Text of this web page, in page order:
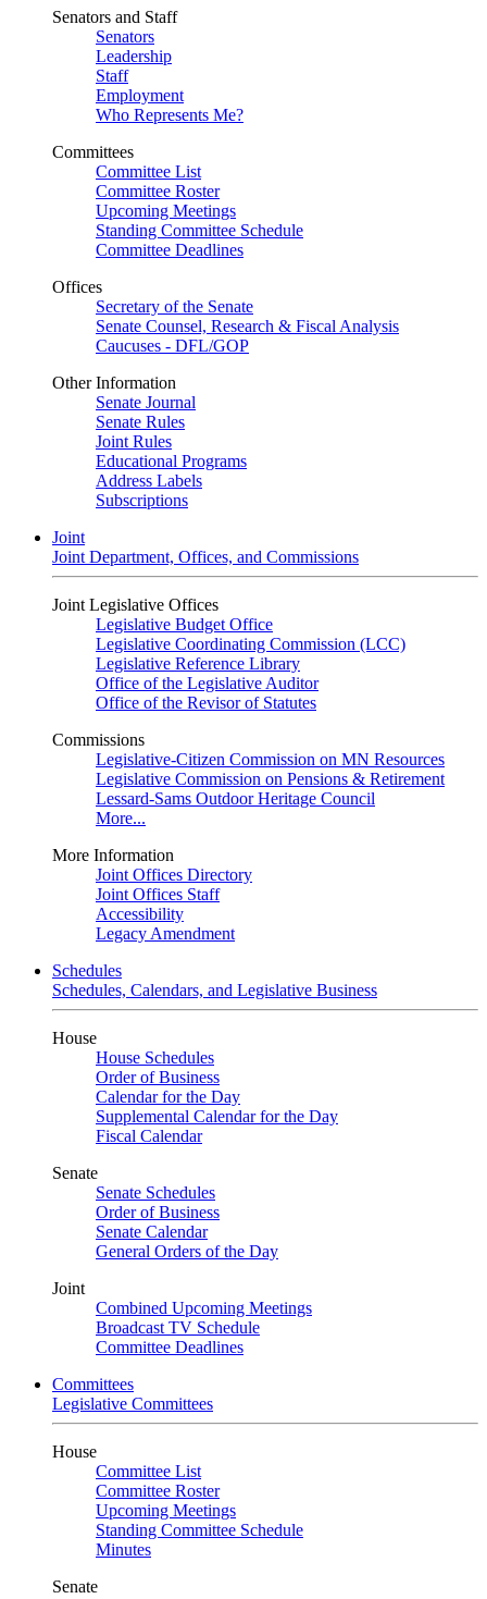
Senators and Staff
Senators
Leadership
Staff
Employment
Who Represents Me?
Committees
Committee List
Committee Roster
Upcoming Meetings
Standing Committee Schedule
Committee Deadlines
Offices
Secretary of the Senate
Senate Counsel, Research & Fiscal Analysis
Caucuses - DFL/GOP
Other Information
Senate Journal
Senate Rules
Joint Rules
Educational Programs
Address Labels
Subscriptions
Joint
Joint Department, Offices, and Commissions
Joint Legislative Offices
Legislative Budget Office
Legislative Coordinating Commission (LCC)
Legislative Reference Library
Office of the Legislative Auditor
Office of the Revisor of Statutes
Commissions
Legislative-Citizen Commission on MN Resources
Legislative Commission on Pensions & Retirement
Lessard-Sams Outdoor Heritage Council
More...
More Information
Joint Offices Directory
Joint Offices Staff
Accessibility
Legacy Amendment
Schedules
Schedules, Calendars, and Legislative Business
House
House Schedules
Order of Business
Calendar for the Day
Supplemental Calendar for the Day
Fiscal Calendar
Senate
Senate Schedules
Order of Business
Senate Calendar
General Orders of the Day
Joint
Combined Upcoming Meetings
Broadcast TV Schedule
Committee Deadlines
Committees
Legislative Committees
House
Committee List
Committee Roster
Upcoming Meetings
Standing Committee Schedule
Minutes
Senate